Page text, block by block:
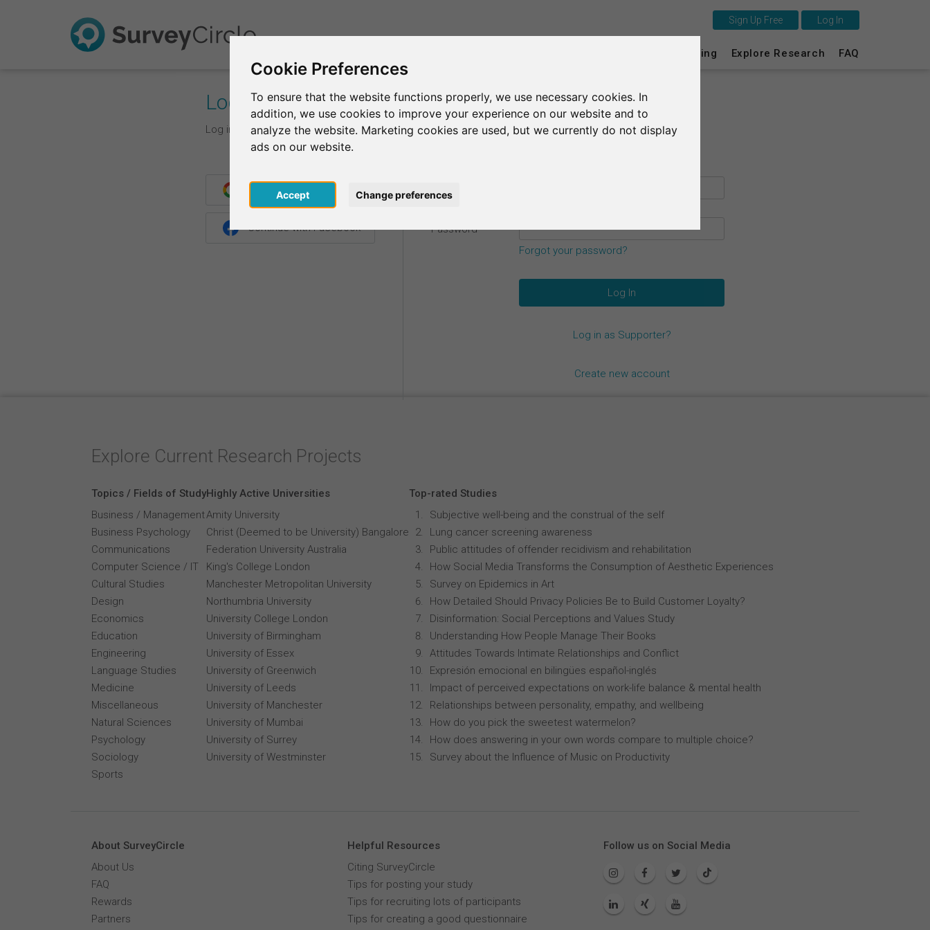
Cookie Preferences
To ensure that the website functions properly, we use necessary cookies. In
addition, we use cookies to improve your experience on our website and to
analyze the website. Marketing cookies are used, but we currently do not display
ads on our website.
Accept Change preferences
Survey Ranking Explore Research FAQ
Sign Up Free Log In
Log In
Log in with your login details.
Continue with Google
Continue with Facebook Password*
Forgot your password?
Log in as Supporter?
Create new account
Explore Current Research Projects
Topics / Fields of Study
Business / Management
Business Psychology
Communications
Computer Science / IT
Cultural Studies
Design
Economics
Education
Engineering
Language Studies
Medicine
Miscellaneous
Natural Sciences
Psychology
Sociology
Sports
Highly Active Universities
Amity University
Christ (Deemed to be University) Bangalore
Federation University Australia
King's College London
Manchester Metropolitan University
Northumbria University
University College London
University of Birmingham
University of Essex
University of Greenwich
University of Leeds
University of Manchester
University of Mumbai
University of Surrey
University of Westminster
Top-rated Studies
Subjective well-being and the construal of the self
Lung cancer screening awareness
Public attitudes of offender recidivism and rehabilitation
How Social Media Transforms the Consumption of Aesthetic Experiences
Survey on Epidemics in Art
How Detailed Should Privacy Policies Be to Build Customer Loyalty?
Disinformation: Social Perceptions and Values Study
Understanding How People Manage Their Books
Attitudes Towards Intimate Relationships and Conflict
Expresión emocional en bilingües español-inglés
Impact of perceived expectations on work-life balance & mental health
Relationships between personality, empathy, and wellbeing
How do you pick the sweetest watermelon?
How does answering in your own words compare to multiple choice?
Survey about the Influence of Music on Productivity
About SurveyCircle
About Us
FAQ
Rewards
Partners
Helpful Resources
Citing SurveyCircle
Tips for posting your study
Tips for recruiting lots of participants
Tips for creating a good questionnaire
Follow us on Social Media